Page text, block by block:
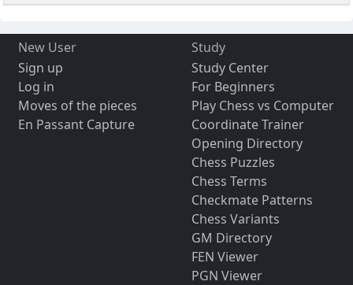
New User
Sign up
Log in
Moves of the pieces
En Passant Capture
Study
Study Center
For Beginners
Play Chess vs Computer
Coordinate Trainer
Opening Directory
Chess Puzzles
Chess Terms
Checkmate Patterns
Chess Variants
GM Directory
FEN Viewer
PGN Viewer